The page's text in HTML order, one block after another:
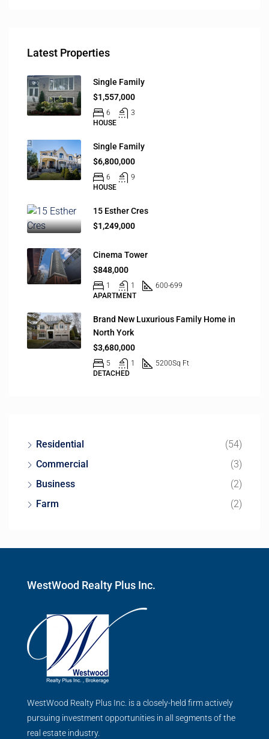
Latest Properties
Single Family
$1,557,000
6
3
HOUSE
Single Family
$6,800,000
6
9
HOUSE
15 Esther Cres
$1,249,000
Cinema Tower
$848,000
1 1
600-699
APARTMENT
Brand New Luxurious Family Home in
North York
$3,680,000
5 1 5200Sq Ft
DETACHED
Residential
(54)
Commercial
(3)
Business
(2)
Farm
(2)
WestWood Realty Plus Inc.
WestWood Realty Plus Inc. is a closely-held firm actively
pursuing investment opportunities in all segments of the
real estate industry.